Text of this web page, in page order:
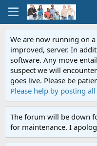
We are now running on
improved, server. In
software. Any move
suspect we will
goes live. Please be
Please help by posting
The forum will be down
for maintenance. I